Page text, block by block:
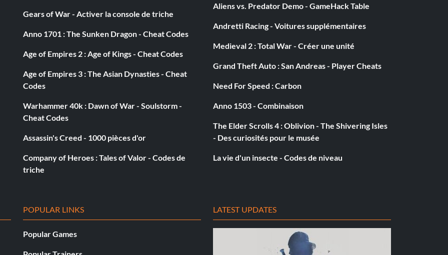
one of your abilities, then all of your officers will get
100,000 gold. Keep doing that cheat until you have
up until you get to hero, then everybody will deal
Gears of War - Activer la console de triche
Anno 1701 : The Sunken Dragon - Cheat Codes
Age of Empires 2 : Age of Kings - Cheat Codes
Age of Empires 3 : The Asian Dynasties - Cheat
Codes
Warhammer 40k : Dawn of War - Soulstorm -
Cheat Codes
Assassin's Creed - 1000 pièces d'or
Company of Heroes : Tales of Valor - Codes de
triche
Aliens vs. Predator Demo - GameHack Table
Andretti Racing - Voitures supplémentaires
Medieval 2 : Total War - Créer une unité
Grand Theft Auto : San Andreas - Player Cheats
Need For Speed : Carbon
Anno 1503 - Combinaison
The Elder Scrolls 4 : Oblivion - The Shivering Isles
- Des curiosités pour le musée
La vie d'un insecte - Codes de niveau
POPULAR LINKS
Popular Games
LATEST UPDATES